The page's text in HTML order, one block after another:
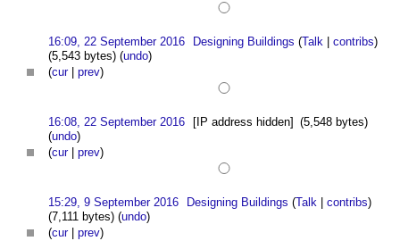
16:09, 22 September 2016 Designing Buildings (Talk |contribs)
(5,543 bytes) (undo)
(cur| prev)
16:08, 22 September 2016 [IP address hidden] (5,548 bytes)
(undo)
(cur| prev)
15:29, 9 September 2016 Designing Buildings (Talk |contribs)
(7,111 bytes) (undo)
(cur| prev)